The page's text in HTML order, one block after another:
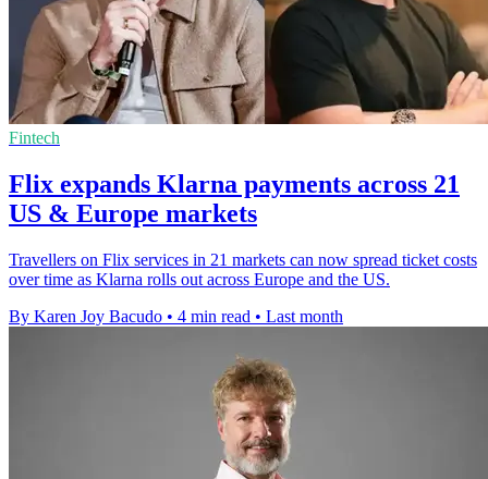
Fintech
Flix expands Klarna payments across 21
US & Europe markets
Travellers on Flix services in 21 markets can now spread ticket costs
over time as Klarna rolls out across Europe and the US.
By Karen Joy Bacudo • 4 min read • Last month